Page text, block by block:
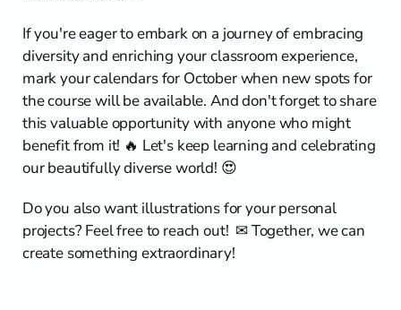
If you're eager to embark on a journey of embracing
diversity and enriching your classroom experience,
mark your calendars for October when new spots for
the course will be available. And don't forget to share
this valuable opportunity with anyone who might
benefit from it! 🔥 Let's keep learning and celebrating
our beautifully diverse world! 😍
Do you also want illustrations for your personal
projects? Feel free to reach out!  ✉ Together, we can
create something extraordinary!